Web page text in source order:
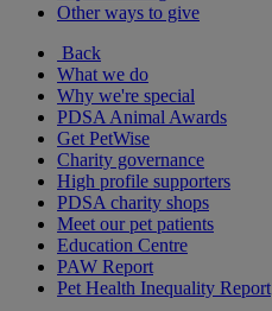
Other ways to give
Back
What we do
Why we're special
PDSA Animal Awards
Get PetWise
Charity governance
High profile supporters
PDSA charity shops
Meet our pet patients
Education Centre
PAW Report
Pet Health Inequality Report